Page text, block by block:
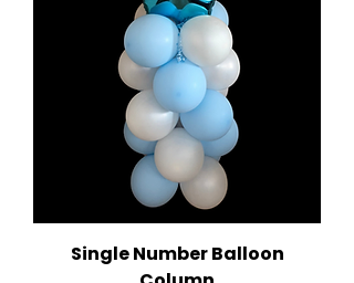
Single Number Balloon